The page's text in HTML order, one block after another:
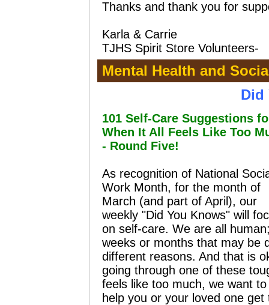
Thanks and thank you for
Karla & Carrie
TJHS Spirit Store Volunteers-
Mental Health and
Did
101 Self-Care Suggestions
When It All Feels Like Too
- Round Five!
As recognition of National
Work Month, for the month of
March (and part of April), our
weekly "Did You Knows" will
on self-care. We are all
weeks or months that may be
different reasons. And that is
going through one of these
feels like too much, we want
help you or your loved one